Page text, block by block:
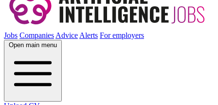
Jobs CompaniesAdviceAlerts For employers
Open main menu